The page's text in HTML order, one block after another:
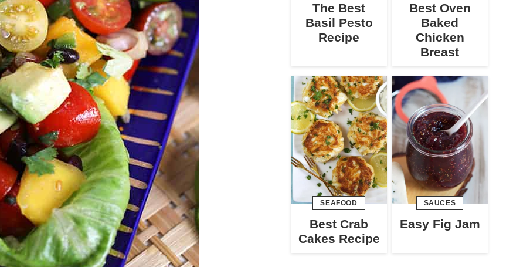
The Best
Basil Pesto
Recipe
Best Oven
Baked
Chicken
Breast
SEAFOOD
Best Crab
Cakes Recipe
SAUCES
Easy Fig Jam